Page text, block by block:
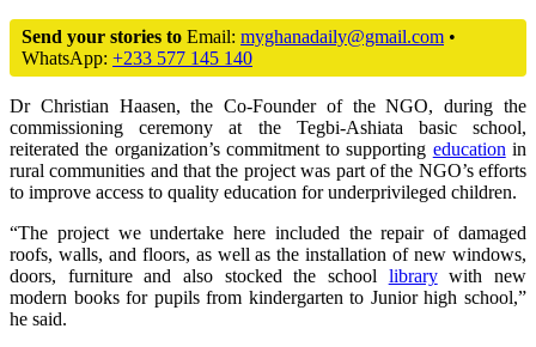
Send your stories to Email: myghanadaily@gmail.com •
WhatsApp: +233 577 145 140
Dr Christian Haasen, the Co-Founder of the NGO, during the
commissioning ceremony at the Tegbi-Ashiata basic school,
reiterated the organization’s commitment to supporting education in
rural communities and that the project was part of the NGO’s efforts
to improve access to quality education for underprivileged children.
“The project we undertake here included the repair of damaged
roofs, walls, and floors, as well as the installation of new windows,
doors, furniture and also stocked the school librarywith new
modern books for pupils from kindergarten to Junior high school,”
he said.